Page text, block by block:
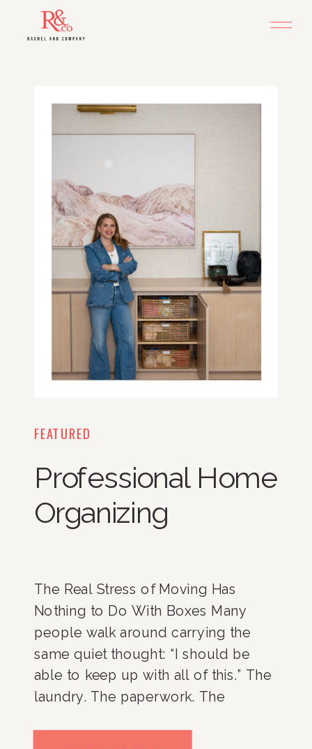
FEATURED
Professional Home
Organizing
The Real Stress of Moving Has
Nothing to Do With Boxes Many
people walk around carrying the
same quiet thought: “I should be
able to keep up with all of this.” The
laundry. The paperwork. The